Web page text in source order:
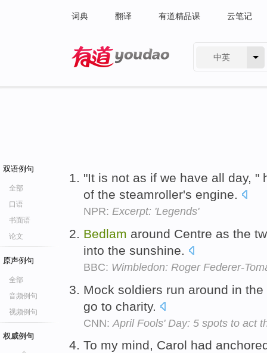
词典 翻译 有道精品课 云笔记
中英
双语例句
全部
口语
书面语
论文
原声例句
全部
音频例句
视频例句
权威例句
"It is not as if we have all day,
of the steamroller's engine.
NPR: Excerpt: 'Legends'
Bedlam around Centre as the
into the sunshine.
BBC: Wimbledon: Roger Federer-
Mock soldiers run around in the
go to charity.
CNN: April Fools' Day: 5 spots to act
To my mind, Carol had